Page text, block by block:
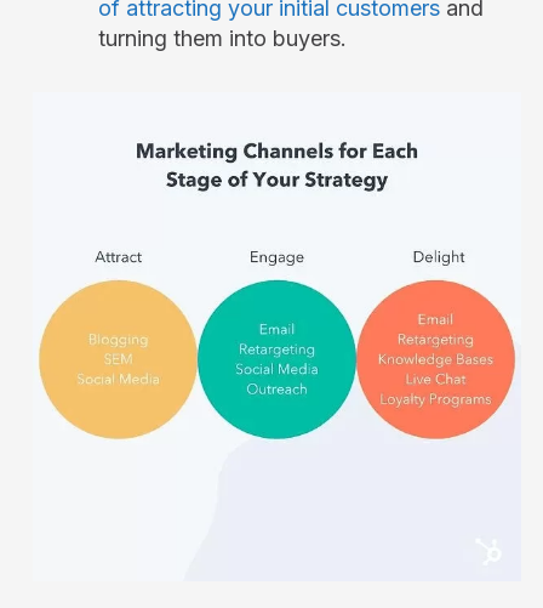
of attracting your initial customersand
turning them into buyers.